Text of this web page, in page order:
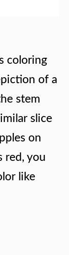
coloring
of a
stem
slice
on
red, you
like